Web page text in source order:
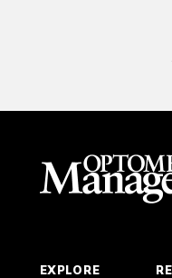
EXPLORE